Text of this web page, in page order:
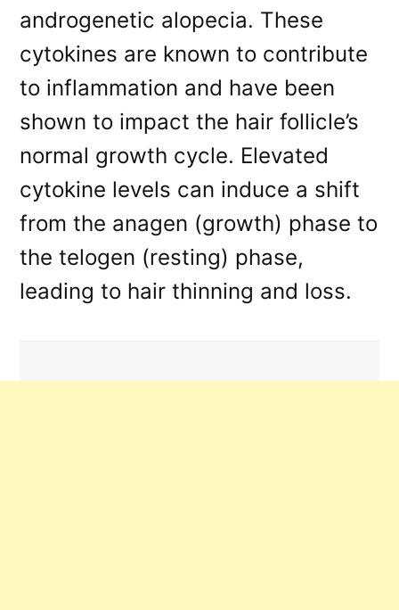
androgenetic alopecia. These
cytokines are known to contribute
to inflammation and have been
shown to impact the hair follicle’s
normal growth cycle. Elevated
cytokine levels can induce a shift
from the anagen (growth) phase to
the telogen (resting) phase,
leading to hair thinning and loss.